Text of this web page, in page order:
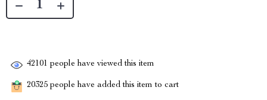
42101 people have viewed this item
20325 people have added this item to cart